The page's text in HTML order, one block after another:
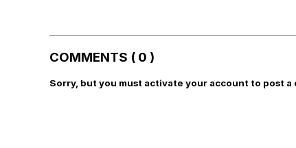
COMMENTS ( 0 )
Sorry, but you must activate your account to post a